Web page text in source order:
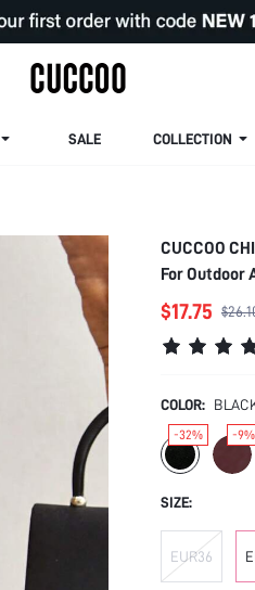
SALE COLLECTION
CUCCOO
For Outdoor
Heels
Shoes Bride
$17.75
COLOR:
-32% -9%
SIZE:
EUR36